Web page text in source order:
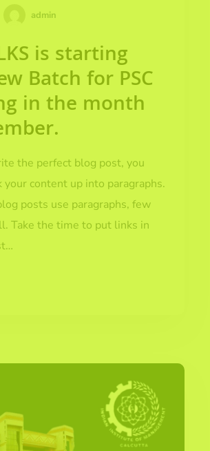
admin
is starting
Batch for PSC
in the month
the perfect blog post, you
your content up into paragraphs.
posts use paragraphs, few
Take the time to put links in